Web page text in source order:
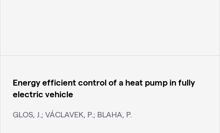
Energy efficient control of a heat pump in fully
electric vehicle
GLOS, J.; VÁCLAVEK, P.; BLAHA, P.